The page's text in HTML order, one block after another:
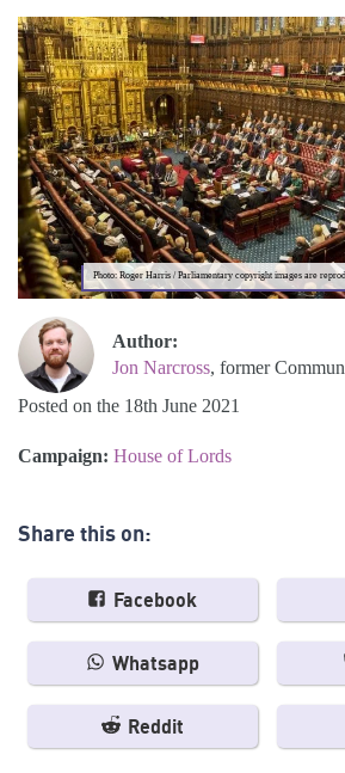
Photo: Roger Harris / Parliamentary copyright images are
Author:
Jon Narcross, former
Posted on the 18th June 2021
Campaign: House of Lords
Share this on:
Facebook
Whatsapp
Reddit